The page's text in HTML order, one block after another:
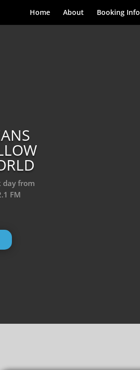
Home About Booking Info
day from
FM